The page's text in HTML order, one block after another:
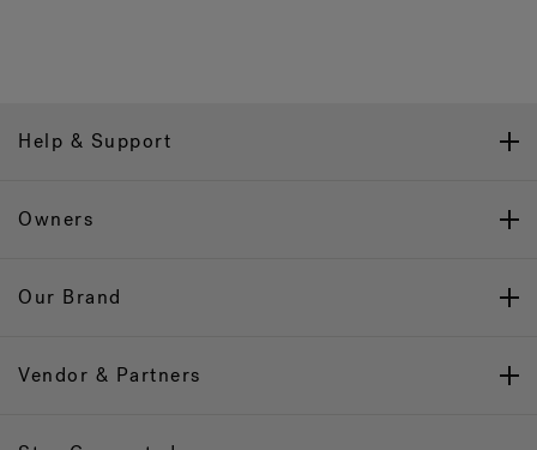
Help & Support
Owners
Our Brand
Vendor & Partners